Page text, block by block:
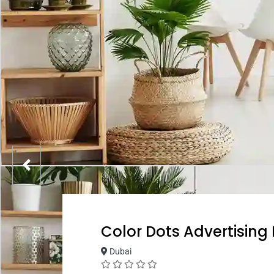
Color Dots Advertising
Dubai